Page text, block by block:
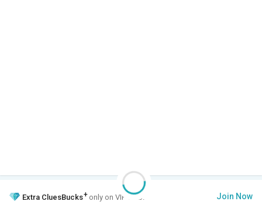
Extra CluesBucks+ only on VIP Club. Join Now